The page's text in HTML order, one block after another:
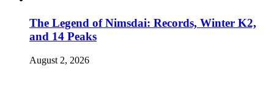
The Legend of Nimsdai: Records, Winter K2,
and 14 Peaks
August 2, 2026